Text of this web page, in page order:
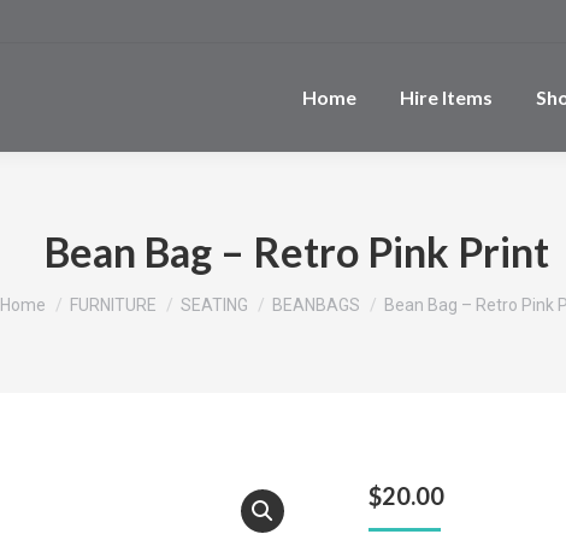
Home Hire Items
Bean Bag – Retro Pink Print
You are here:
Home FURNITURE SEATING BEANBAGS Bean Bag – Retro Pink
$20.00